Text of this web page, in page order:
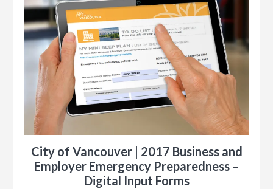
City of Vancouver | 2017 Business and
Employer Emergency Preparedness –
Digital Input Forms